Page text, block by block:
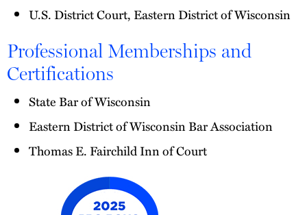
U.S. District Court, Eastern District of Wisconsin
Professional Memberships and
Certifications
State Bar of Wisconsin
Eastern District of Wisconsin Bar Association
Thomas E. Fairchild Inn of Court